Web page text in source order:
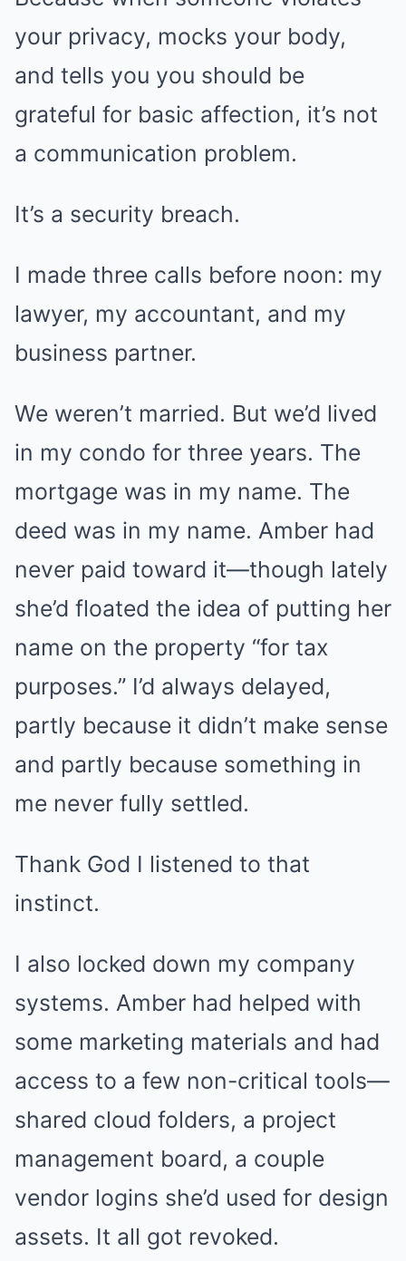
your privacy, mocks your body,
and tells you you should be
grateful for basic affection, it’s not
a communication problem.
It’s a security breach.
I made three calls before noon: my
lawyer, my accountant, and my
business partner.
We weren’t married. But we’d lived
in my condo for three years. The
mortgage was in my name. The
deed was in my name. Amber had
never paid toward it—though lately
she’d floated the idea of putting her
name on the property “for tax
purposes.” I’d always delayed,
partly because it didn’t make sense
and partly because something in
me never fully settled.
Thank God I listened to that
instinct.
I also locked down my company
systems. Amber had helped with
some marketing materials and had
access to a few non-critical tools—
shared cloud folders, a project
management board, a couple
vendor logins she’d used for design
assets. It all got revoked.